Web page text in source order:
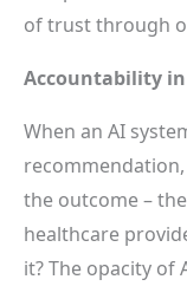
of trust through
Accountability
When an AI
the outcome –
healthcare
it? The opacity of